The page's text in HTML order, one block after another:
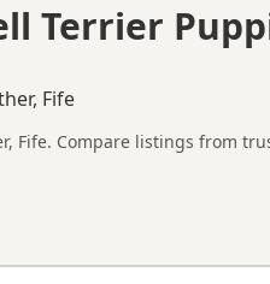
Terrier
Fife
Fife. Compare listings from
Jack Russell puppies in
other colour variations.